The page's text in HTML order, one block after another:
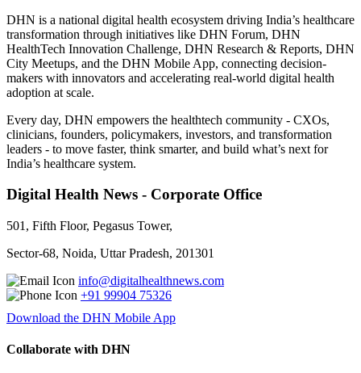
DHN is a national digital health ecosystem driving India’s healthcare
transformation through initiatives like DHN Forum, DHN
HealthTech Innovation Challenge, DHN Research & Reports, DHN
City Meetups, and the DHN Mobile App, connecting decision-
makers with innovators and accelerating real-world digital health
adoption at scale.
Every day, DHN empowers the healthtech community - CXOs,
clinicians, founders, policymakers, investors, and transformation
leaders - to move faster, think smarter, and build what’s next for
India’s healthcare system.
Digital Health News - Corporate Office
501, Fifth Floor, Pegasus Tower,
Sector-68, Noida, Uttar Pradesh, 201301
info@digitalhealthnews.com
+91 99904 75326
Download the DHN Mobile App
Collaborate with DHN